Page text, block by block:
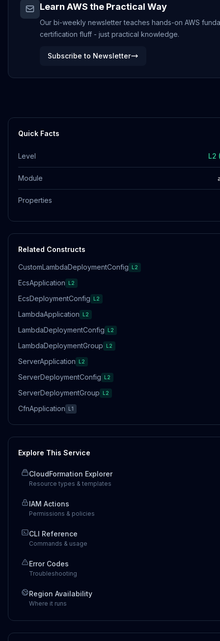
Learn AWS the Practical Way
Our bi-weekly newsletter teaches hands-on AWS
certification fluff - just practical knowledge.
Subscribe to Newsletter
Quick Facts
Level L2
Module
Properties
Related Constructs
CustomLambdaDeploymentConfig L2
EcsApplication L2
EcsDeploymentConfig L2
LambdaApplication L2
LambdaDeploymentConfig L2
LambdaDeploymentGroup L2
ServerApplication L2
ServerDeploymentConfig L2
ServerDeploymentGroup L2
CfnApplication L1
Explore This Service
CloudFormation Explorer
Resource types & templates
IAM Actions
Permissions & policies
CLI Reference
Commands & usage
Error Codes
Troubleshooting
Region Availability
Where it runs